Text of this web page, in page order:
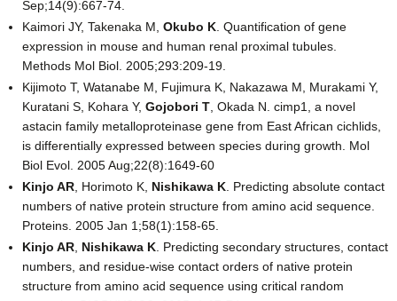
Sep;14(9):667-74.
Kaimori JY, Takenaka M, Okubo K . Quantification of gene
expression in mouse and human renal proximal tubules.
Methods Mol Biol. 2005;293:209-19.
Kijimoto T, Watanabe M, Fujimura K, Nakazawa M, Murakami Y,
Kuratani S, Kohara Y, Gojobori T , Okada N. cimp1, a novel
astacin family metalloproteinase gene from East African cichlids,
is differentially expressed between species during growth. Mol
Biol Evol. 2005 Aug;22(8):1649-60
Kinjo AR , Horimoto K, Nishikawa K . Predicting absolute contact
numbers of native protein structure from amino acid sequence.
Proteins. 2005 Jan 1;58(1):158-65.
Kinjo AR Nishikawa K . Predicting secondary structures, contact
numbers, and residue-wise contact orders of native protein
structure from amino acid sequence using critical random